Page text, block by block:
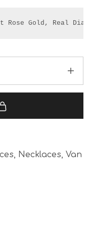
Gold, Real
, Necklaces, Van